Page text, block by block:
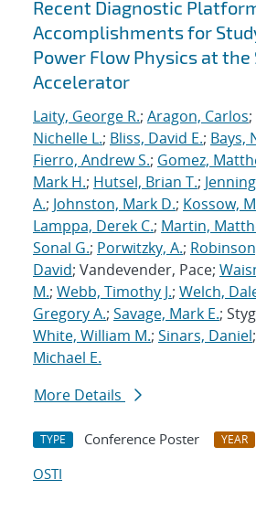
Recent Diagnostic
Accomplishments for
Power Flow Physics at the
Accelerator
Laity, George R.; Aragon, Carlos;
Nichelle L.; Bliss, David E.; Bays,
Fierro, Andrew S.; Gomez,
Mark H.; Hutsel, Brian T.;
A.; Johnston, Mark D.; Kossow,
Lamppa, Derek C.; Martin,
Sonal G.; Porwitzky, A.;
David; Vandevender, Pace;
M.; Webb, Timothy J.; Welch,
Gregory A.; Savage, Mark E.;
White, William M.; Sinars, Daniel;
Michael E.
More Details
TYPE Conference Poster YEAR
OSTI